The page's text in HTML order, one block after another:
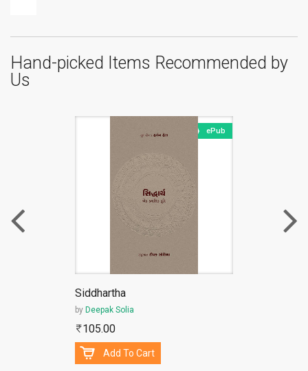
Hand-picked Items Recommended by
Us
ePub
Siddhartha
by Deepak Solia
105.00
Add To Cart